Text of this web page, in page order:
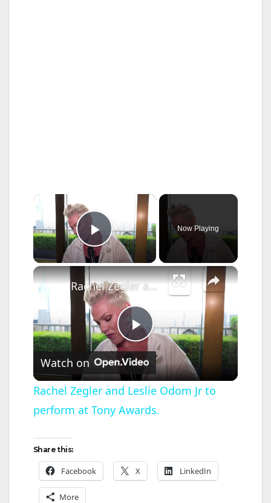
×
Play Video
Now Playing
×
P
l
a
V
Rachel Zegler and Leslie Odom Jr to perform at Tony Awards.
Watch on
Rachel Zegler and Leslie Odom Jr to
perform at Tony Awards.
Share this:
Facebook X LinkedIn
More